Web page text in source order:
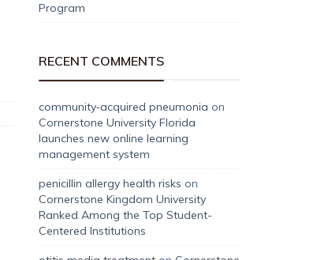
Program
RECENT COMMENTS
community‑acquired pneumonia on
Cornerstone University Florida
launches new online learning
management system
penicillin allergy health risks on
Cornerstone Kingdom University
Ranked Among the Top Student-
Centered Institutions